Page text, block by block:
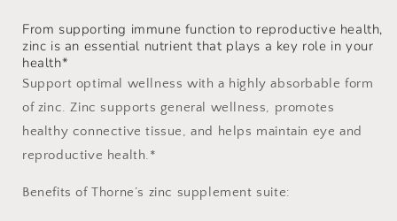
From supporting immune function to reproductive health,
zinc is an essential nutrient that plays a key role in your
health*
Support optimal wellness with a highly absorbable form
of zinc. Zinc supports general wellness, promotes
healthy connective tissue, and helps maintain eye and
reproductive health.*
Benefits of Thorne’s zinc supplement suite: